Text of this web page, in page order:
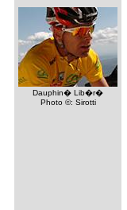
Dauphin� Lib�r�
Photo ©: Sirotti